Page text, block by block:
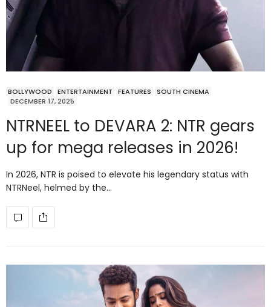
BOLLYWOOD ENTERTAINMENT FEATURES
SOUTH CINEMA
DECEMBER 17, 2025
NTRNEEL to DEVARA 2: NTR gears
up for mega releases in 2026!
In 2026, NTR is poised to elevate his legendary status with
NTRNeel, helmed by the…